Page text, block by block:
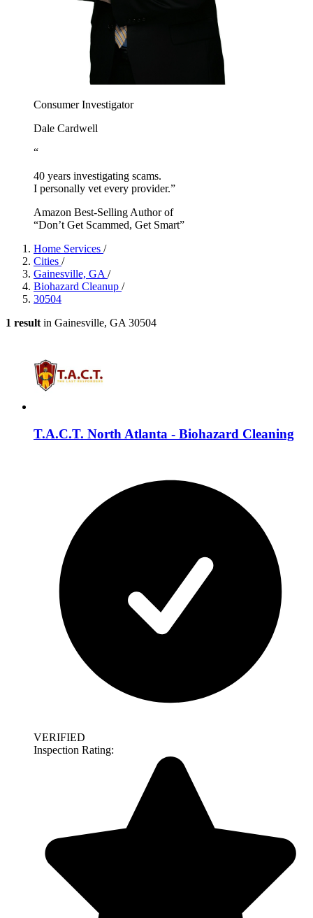
Consumer Investigator
Dale Cardwell
“
40 years investigating scams.
I personally vet every provider.”
Amazon Best-Selling Author of
“Don’t Get Scammed, Get Smart”
Home Services /
Cities /
Gainesville, GA /
Biohazard Cleanup /
30504
1 result in Gainesville, GA 30504
T.A.C.T. North Atlanta - Biohazard Cleaning
VERIFIED
Inspection Rating: